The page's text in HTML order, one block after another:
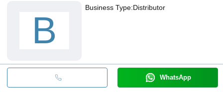
B
Business Type:Distributor
WhatsApp